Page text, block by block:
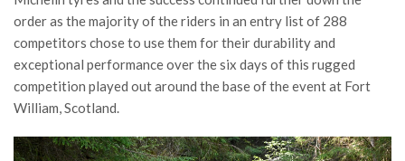
order as the majority of the riders in an entry list of 288
competitors chose to use them for their durability and
exceptional performance over the six days of this rugged
competition played out around the base of the event at Fort
William, Scotland.